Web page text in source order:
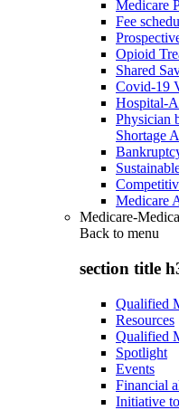
Medicare
Fee
Opioid
Shared
Covid-19
Hospital-
Physician
Shortage
Medicare
Medicare-
Back to menu
section title
Qualified
Resources
Qualified
Spotlight
Events
Financial
Initiative